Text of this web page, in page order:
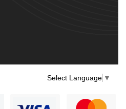
Select Language ▼